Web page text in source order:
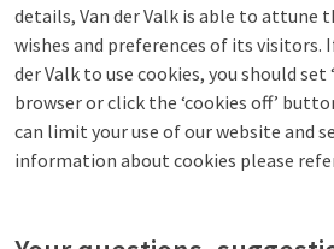
details, Van der Valk is able to attune
wishes and preferences of its visitors.
der Valk to use cookies, you should set
browser or click the ‘cookies off’
can limit your use of our website and
information about cookies please